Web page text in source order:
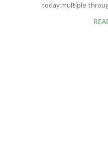
today multiple